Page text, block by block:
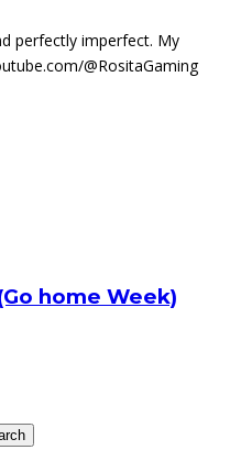
perfectly imperfect. My
@RositaGaming
home Week)